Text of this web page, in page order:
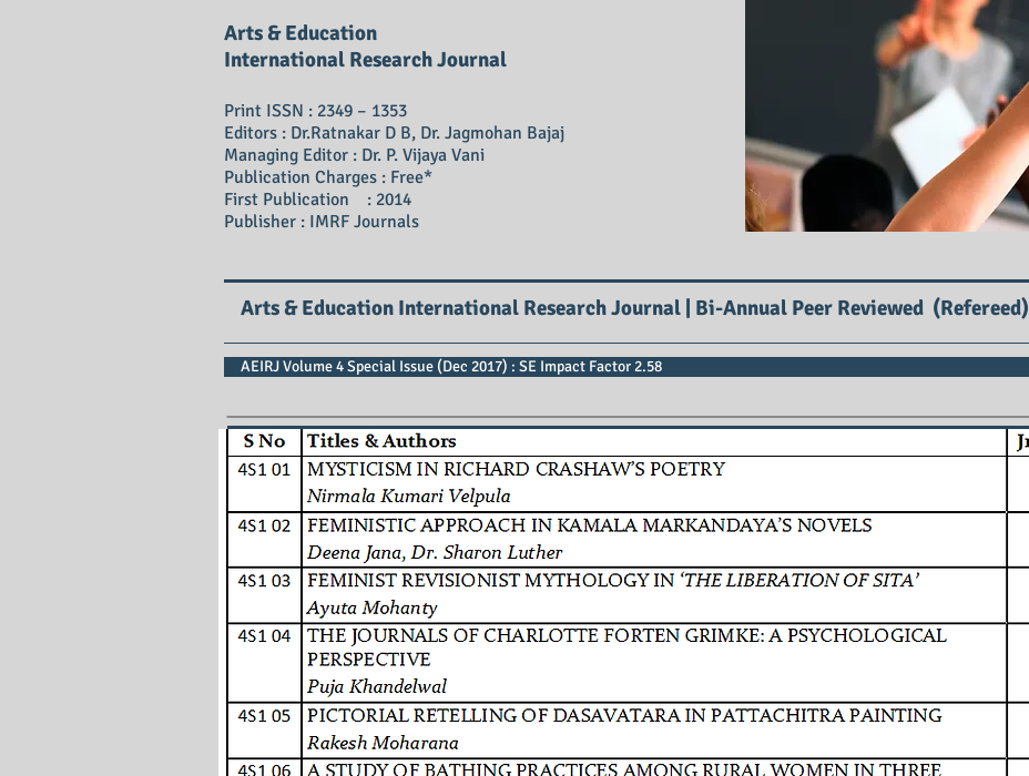
Arts & Education
International Research Journal
Print ISSN : 2349 – 1353
Editors : Dr.Ratnakar D B, Dr. Jagmohan Bajaj
Managing Editor : Dr. P. Vijaya Vani
Publication Charges : Free*
First Publication : 2014
Publisher : IMRF Journals
Arts & Education International Research Journal | Bi-Annual Peer Reviewed (Refereed)
AEIRJ Volume 4 Special Issue (Dec 2017) : SE Impact Factor 2.58